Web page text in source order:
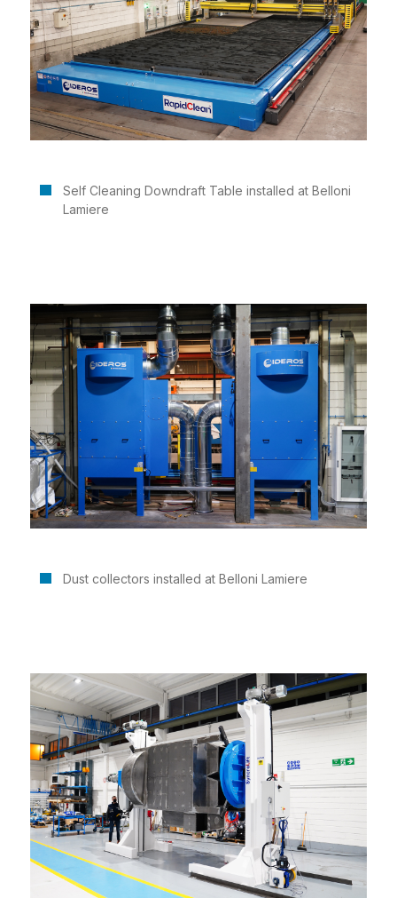
Self Cleaning Downdraft Table installed at Belloni
Lamiere
Dust collectors installed at Belloni Lamiere